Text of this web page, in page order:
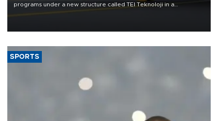
programs under a new structure called TEI Teknoloji in a
SPORTS